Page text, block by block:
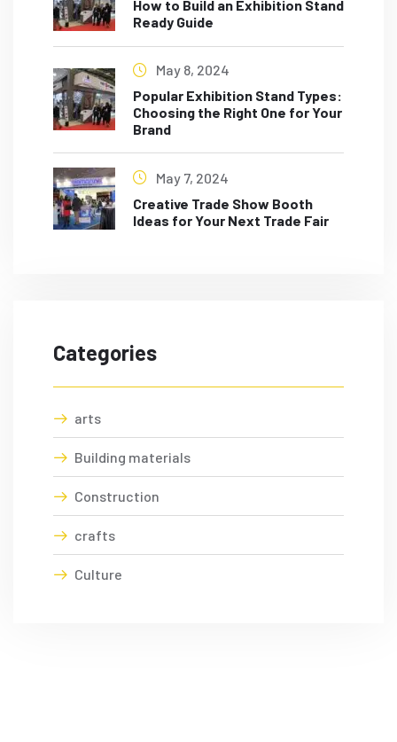
How to Build an Exhibition Stand
Ready Guide
May 8, 2024
Popular Exhibition Stand Types:
Choosing the Right One for Your
Brand
May 7, 2024
Creative Trade Show Booth
Ideas for Your Next Trade Fair
Categories
arts
Building materials
Construction
crafts
Culture